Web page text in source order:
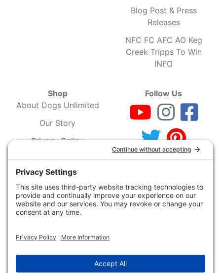
Blog Post & Press
Releases
NFC FC AFC AO Keg
Creek Tripps To Win
INFO
Shop
About Dogs Unlimited
Our Story
Privacy Policy
Privacy Settings
Cookie Policy
Terms of Service
Our Community
Policy
Follow Us